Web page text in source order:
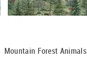
Mountain Forest